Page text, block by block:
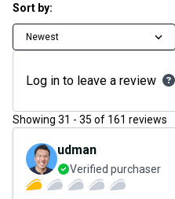
Sort by:
Newest
Log in to leave a review
Showing 31 - 35 of 161 reviews
udman
Verified purchaser